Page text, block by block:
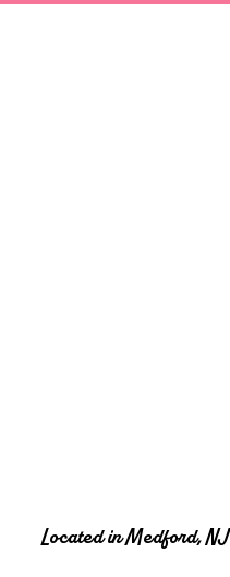
Located in Medford, NJ